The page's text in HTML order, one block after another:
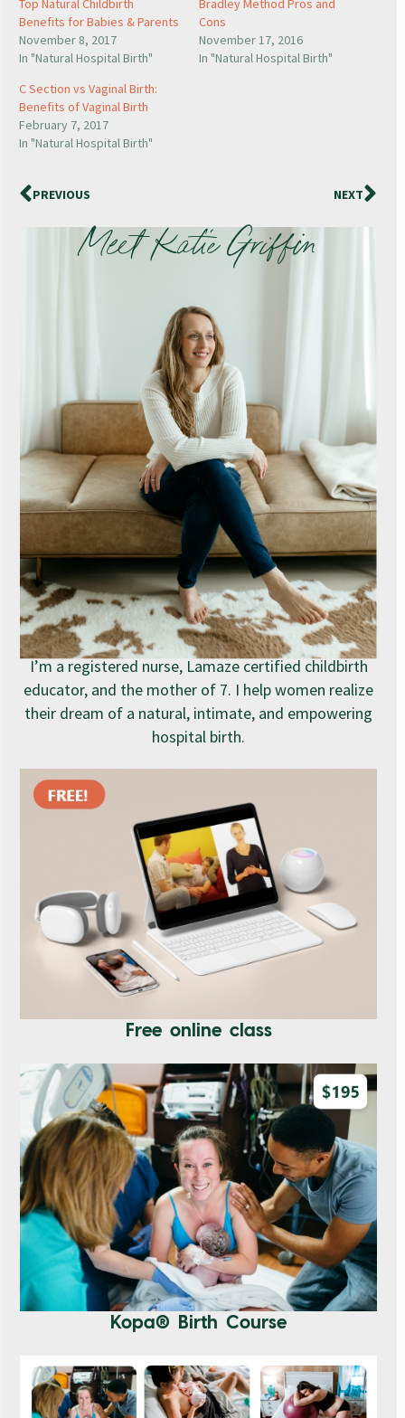
Top Natural Childbirth
Benefits for Babies & Parents
November 8, 2017
In "Natural Hospital Birth"
Bradley Method Pros and
Cons
November 17, 2016
In "Natural Hospital Birth"
C Section vs Vaginal Birth:
Benefits of Vaginal Birth
February 7, 2017
In "Natural Hospital Birth"
PREVIOUS NEXT
Meet Katie Griffin
I’m a registered nurse, Lamaze certified childbirth
educator, and the mother of 7. I help women realize
their dream of a natural, intimate, and empowering
hospital birth.
Free online class
Kopa® Birth Course